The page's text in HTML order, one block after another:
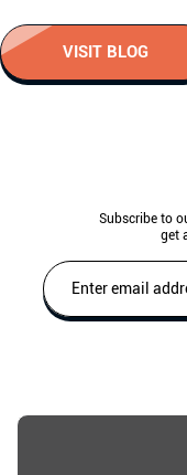
VISIT BLOG
Subscribe to
get